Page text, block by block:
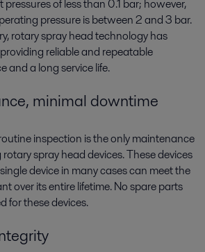
of less than 0.1 bar; however,
pressure is between 2 and 3 bar.
rotary spray head technology has
reliable and repeatable
and a long service life.
minimal downtime
inspection is the only maintenance
spray head devices. These devices
device in many cases can meet the
over its entire lifetime. No spare parts
for these devices.